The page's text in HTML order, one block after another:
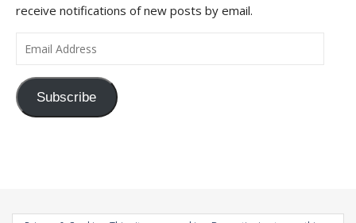
receive notifications of new posts by email.
Email Address
Subscribe